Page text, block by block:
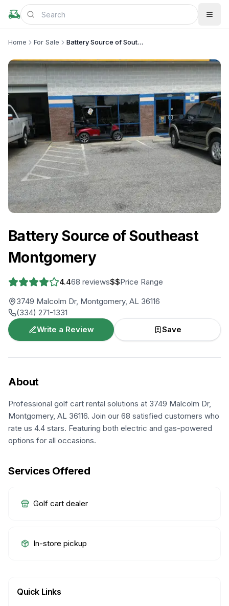
Home For Sale Battery Source of Southeast Montgomery
Battery Source of Southeast
Montgomery
4.468 reviews$$Price Range
3749 Malcolm Dr, Montgomery, AL 36116
(334) 271-1331
Write a Review
Save
About
Professional golf cart rental solutions at 3749 Malcolm Dr,
Montgomery, AL 36116. Join our 68 satisfied customers who
rate us 4.4 stars. Featuring both electric and gas-powered
options for all occasions.
Services Offered
Golf cart dealer
In-store pickup
Quick Links